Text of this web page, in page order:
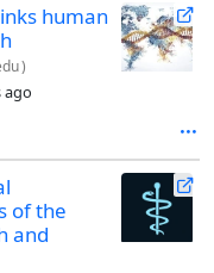
human
)
ago
of the
and